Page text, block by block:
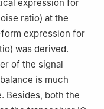
expression for
ratio) at the
expression for
was derived.
of the signal
is much
Besides, both the